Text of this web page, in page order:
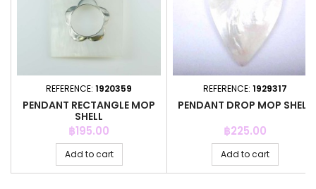
REFERENCE: 1920359
PENDANT RECTANGLE MOP
SHELL
Price
฿195.00
Add to cart
REFERENCE: 1929317
PENDANT DROP MOP SHELL
Price
฿225.00
Add to cart